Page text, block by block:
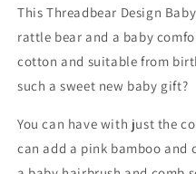
This Threadbear Design
rattle bear and a baby
cotton and suitable from
such a sweet new baby gift?
You can have with just the
can add a pink bamboo